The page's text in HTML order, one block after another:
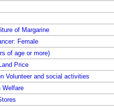
of Margarine
Female
of age or more)
Price
Volunteer and social activities
Welfare